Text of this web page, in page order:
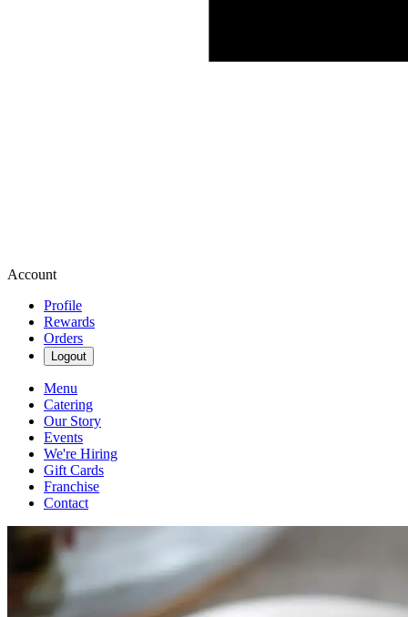
Account
Profile
Rewards
Orders
Logout
Menu
Catering
Our Story
Events
We're Hiring
Gift Cards
Franchise
Contact